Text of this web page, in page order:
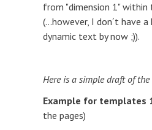
from "dimension 1" within
(...however, I don´t have
dynamic text by now ;)).
Here is a simple draft of
Example for templates
the pages)